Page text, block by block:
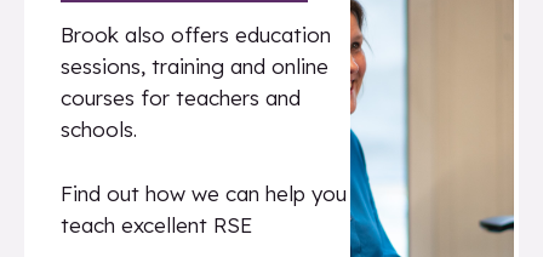
Brook also offers education
sessions, training and online
courses for teachers and
schools.
Find out how we can help you
teach excellent RSE